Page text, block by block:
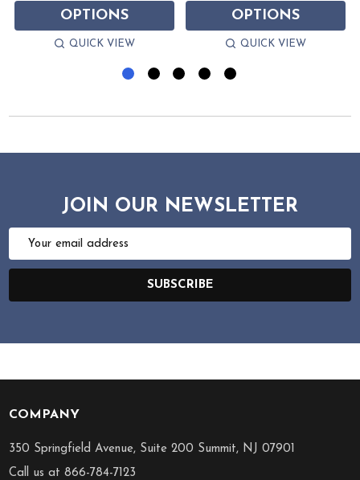
OPTIONS
QUICK VIEW
OPTIONS
QUICK VIEW
JOIN OUR NEWSLETTER
Email
SUBSCRIBE
Footer
Start
COMPANY
350 Springfield Avenue, Suite 200 Summit, NJ 07901
Call us at 866-784-7123